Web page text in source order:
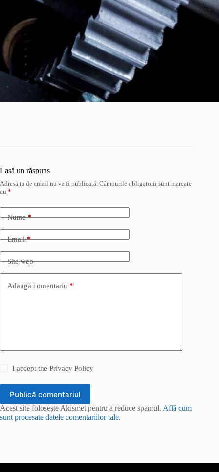
Lasă un răspuns
Adresa ta de email nu va fi publicată. Câmpurile obligatorii sunt marcate
cu *
Nume*
Email*
Site web
Adaugă comentariu *
I accept thePrivacy Policy
Publică comentariul
Acest site folosește Akismet pentru a reduce spamul. Află cum
sunt procesate datele comentariilor tale.